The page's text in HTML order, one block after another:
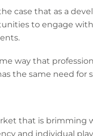
case that as a
to engage
way that
the same need for
that is brimming
and individual